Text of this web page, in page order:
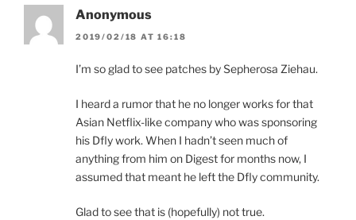
Anonymous
2019/02/18 AT 16:18
I’m so glad to see patches by Sepherosa Ziehau.
I heard a rumor that he no longer works for that
Asian Netflix-like company who was sponsoring
his Dfly work. When I hadn’t seen much of
anything from him on Digest for months now, I
assumed that meant he left the Dfly community.
Glad to see that is (hopefully) not true.